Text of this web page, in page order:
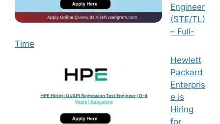
Engineer
(STE/TL)
– Full-
Time
Hewlett
Packard
Enterpris
e is
Hiring
for